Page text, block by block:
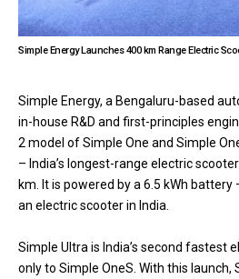
Simple Energy Launches 400 km Range Electric
Simple Energy, a Bengaluru-based
in-house R&D and first-principles
2 model of Simple One and Simple
– India’s longest-range electric
km. It is powered by a 6.5 kWh
an electric scooter in India.
Simple Ultra is India’s second fastest
only to Simple OneS. With this